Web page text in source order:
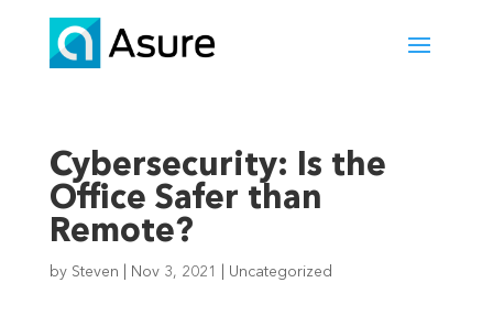
Cybersecurity: Is the
Office Safer than
Remote?
by Steven Nov 3, 2021 Uncategorized